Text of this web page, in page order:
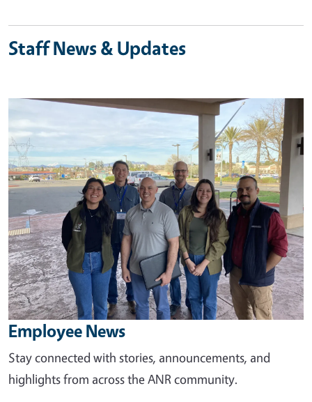
Staff News & Updates
Image
Employee News
Stay connected with stories, announcements, and
highlights from across the ANR community.